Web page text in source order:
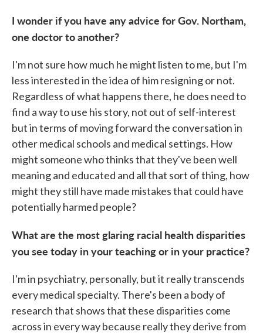
I wonder if you have any advice for Gov. Northam,
one doctor to another?
I'm not sure how much he might listen to me, but I'm
less interested in the idea of him resigning or not.
Regardless of what happens there, he does need to
find a way to use his story, not out of self-interest
but in terms of moving forward the conversation in
other medical schools and medical settings. How
might someone who thinks that they've been well
meaning and educated and all that sort of thing, how
might they still have made mistakes that could have
potentially harmed people?
What are the most glaring racial health disparities
you see today in your teaching or in your practice?
I'm in psychiatry, personally, but it really transcends
every medical specialty. There's been a body of
research that shows that these disparities come
across in every way because really they derive from